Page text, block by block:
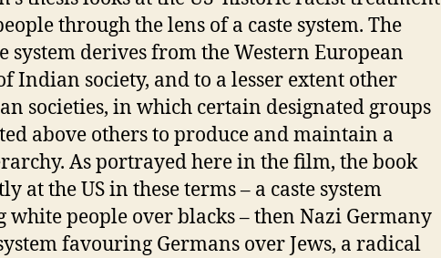
through the lens of a caste system. The
system derives from the Western European
Indian society, and to a lesser extent other
societies, in which certain designated groups
above others to produce and maintain a
As portrayed here in the film, the book
at the US in these terms – a caste system
white people over blacks – then Nazi Germany
favouring Germans over Jews, a radical